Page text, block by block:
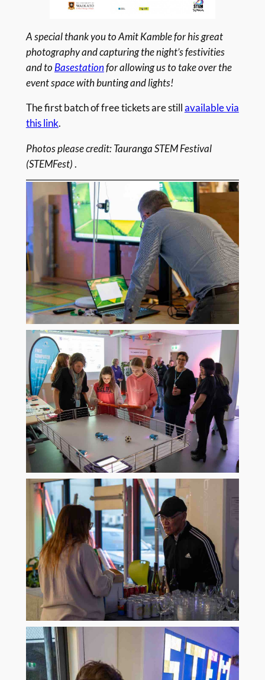
A special thank you to Amit Kamble for his great
photography and capturing the night’s festivities
and to Basestationfor allowing us to take over the
event space with bunting and lights!
The first batch of free tickets are stillavailable via
this link.
Photos please credit: Tauranga STEM Festival
(STEMFest).